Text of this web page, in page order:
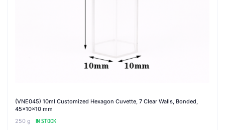
(VNE045) 10ml Customized Hexagon Cuvette, 7 Clear Walls, Bonded,
45x10x10 mm
250 g
IN STOCK